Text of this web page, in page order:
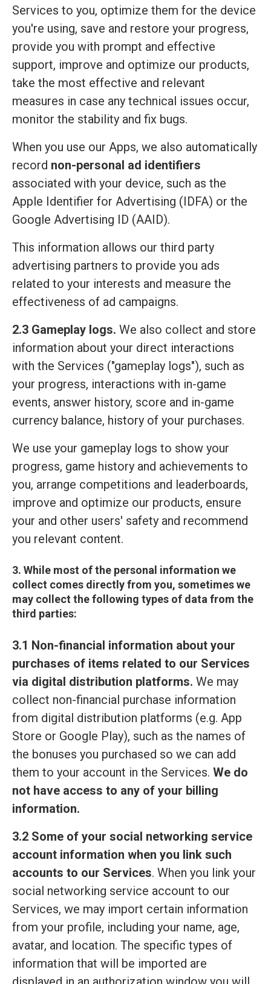
Services to you, optimize them for the device
you're using, save and restore your progress,
provide you with prompt and effective
support, improve and optimize our products,
take the most effective and relevant
measures in case any technical issues occur,
monitor the stability and fix bugs.
When you use our Apps, we also automatically
record non-personal ad identifiers
associated with your device, such as the
Apple Identifier for Advertising (IDFA) or the
Google Advertising ID (AAID).
This information allows our third party
advertising partners to provide you ads
related to your interests and measure the
effectiveness of ad campaigns.
2.3 Gameplay logs. We also collect and store
information about your direct interactions
with the Services ("gameplay logs"), such as
your progress, interactions with in-game
events, answer history, score and in-game
currency balance, history of your purchases.
We use your gameplay logs to show your
progress, game history and achievements to
you, arrange competitions and leaderboards,
improve and optimize our products, ensure
your and other users' safety and recommend
you relevant content.
3. While most of the personal information we
collect comes directly from you, sometimes we
may collect the following types of data from the
third parties:
3.1 Non-financial information about your
purchases of items related to our Services
via digital distribution platforms. We may
collect non-financial purchase information
from digital distribution platforms (e.g. App
Store or Google Play), such as the names of
the bonuses you purchased so we can add
them to your account in the Services. We do
not have access to any of your billing
information.
3.2 Some of your social networking service
account information when you link such
accounts to our Services. When you link your
social networking service account to our
Services, we may import certain information
from your profile, including your name, age,
avatar, and location. The specific types of
information that will be imported are